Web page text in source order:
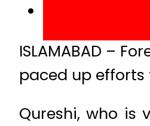
ISLAMABAD –
paced up
Qureshi, who is